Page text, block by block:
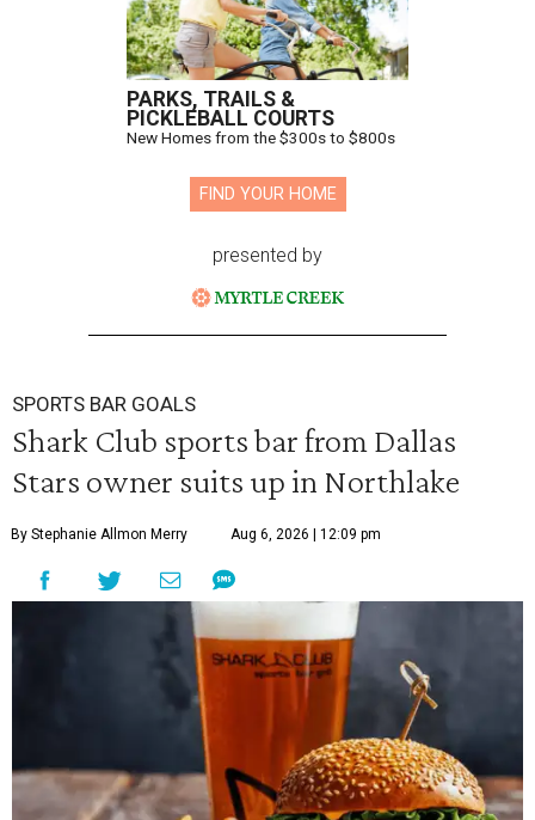
PARKS, TRAILS &
PICKLEBALL COURTS
New Homes from the $300s to $800s
FIND YOUR HOME
presented by
SPORTS BAR GOALS
Shark Club sports bar from Dallas
Stars owner suits up in Northlake
By Stephanie Allmon Merry Aug 6, 2026 | 12:09 pm